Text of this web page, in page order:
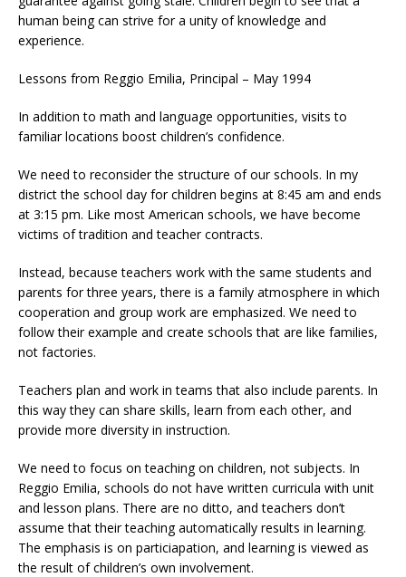
human being can strive for a unity of knowledge and
experience.
Lessons from Reggio Emilia, Principal – May 1994
In addition to math and language opportunities, visits to
familiar locations boost children’s confidence.
We need to reconsider the structure of our schools. In my
district the school day for children begins at 8:45 am and ends
at 3:15 pm. Like most American schools, we have become
victims of tradition and teacher contracts.
Instead, because teachers work with the same students and
parents for three years, there is a family atmosphere in which
cooperation and group work are emphasized. We need to
follow their example and create schools that are like families,
not factories.
Teachers plan and work in teams that also include parents. In
this way they can share skills, learn from each other, and
provide more diversity in instruction.
We need to focus on teaching on children, not subjects. In
Reggio Emilia, schools do not have written curricula with unit
and lesson plans. There are no ditto, and teachers don’t
assume that their teaching automatically results in learning.
The emphasis is on particiapation, and learning is viewed as
the result of children’s own involvement.